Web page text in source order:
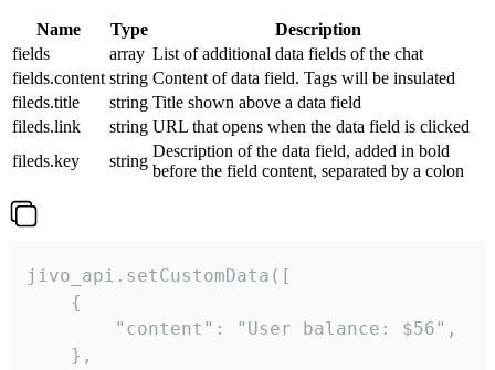
Name Type
Description
fields
array List of additional data fields of the chat
fields.content string Content of data field. Tags will be insulated
fileds.title
string Title shown above a data field
fileds.link
string URL that opens when the data field is clicked
fileds.key
string
Description of the data field, added in bold
before the field content, separated by a colon
jivo_api.setCustomData([
    {
        "content": "User balance: $56",
    },